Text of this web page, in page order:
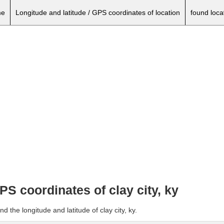
Longitude and latitude / GPS coordinates of location found
coordinates of clay city, ky
the longitude and latitude of clay city, ky.